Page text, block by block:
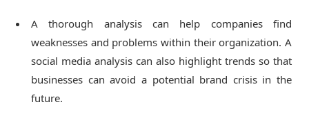
A thorough analysis can help companies find
weaknesses and problems within their organization. A
social media analysis can also highlight trends so that
businesses can avoid a potential brand crisis in the
future.